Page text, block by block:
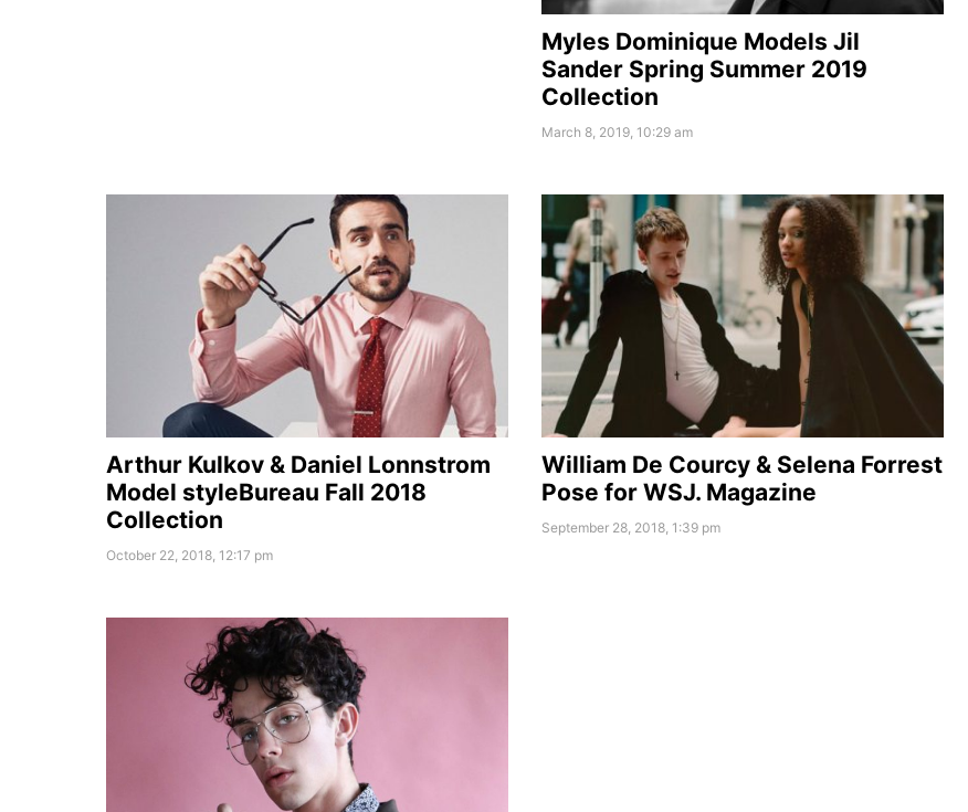
Myles Dominique Models Jil
Sander Spring Summer 2019
Collection
March 8, 2019, 10:29 am
Arthur Kulkov & Daniel Lonnstrom
Model styleBureau Fall 2018
Collection
October 22, 2018, 12:17 pm
William De Courcy & Selena Forrest
Pose for WSJ. Magazine
September 28, 2018, 1:39 pm